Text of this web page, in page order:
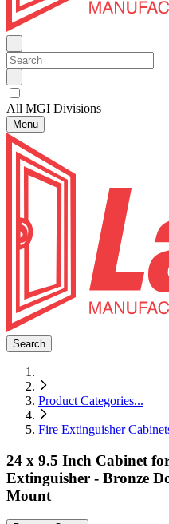
All MGI Divisions
Menu
Search
Product Categories...
Fire Extinguisher
24 x 9.5 Inch Cabinet
Extinguisher - Bronze
Mount